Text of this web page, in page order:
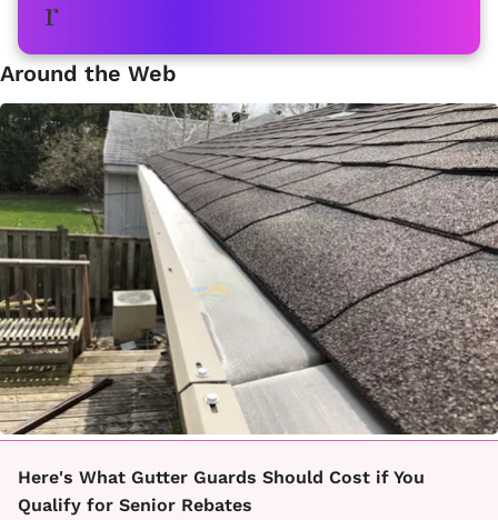
Around the Web
Here's What Gutter Guards Should Cost if You
Qualify for Senior Rebates